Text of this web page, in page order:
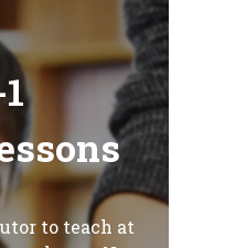
to teach at